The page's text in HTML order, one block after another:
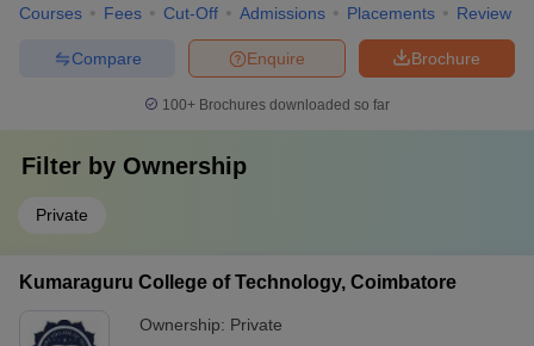
Courses Fees Cut-Off Admissions Placements Review
Brochure
Enquire
Compare
100+ Brochures downloaded so far
Filter by Ownership
Private
Kumaraguru College of Technology, Coimbatore
Ownership: Private